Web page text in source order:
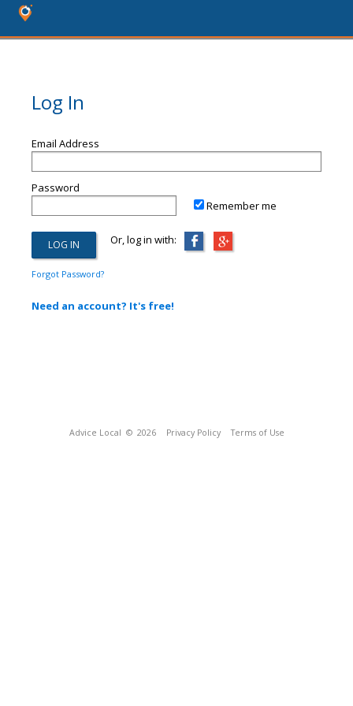
Log In
Email Address
Password
Remember me
Or, log in with:
Forgot Password?
Need an account? It's free!
Advice Local © 2026 Privacy Policy Terms of Use